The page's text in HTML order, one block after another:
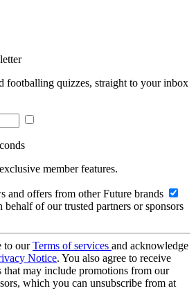
footballing quizzes, straight to your inbox
member features.
and offers from other Future brands
of our trusted partners or sponsors
to ourTerms of services and acknowledge
Notice. You also agree to receive
that may include promotions from our
which you can unsubscribe from at